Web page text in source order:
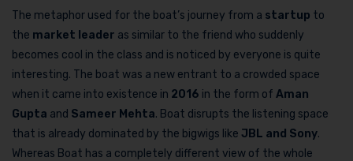
The metaphor used for the boat’s journey from a startup to
the market leader as similar to the friend who suddenly
becomes cool in the class and is noticed by everyone is quite
interesting. The boat was a new entrant to a crowded space
when it came into existence in 2016 in the form of Aman
Gupta and Sameer Mehta. Boat disrupts the listening space
that is already dominated by the bigwigs like JBL and Sony.
Whereas Boat has a completely different view of the whole